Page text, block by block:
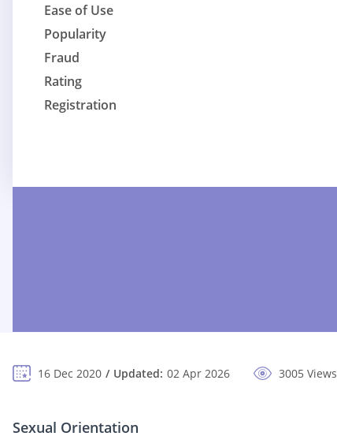
Ease of Use
Popularity
Fraud
Rating
Registration
16 Dec 2020 Updated: 02 Apr 2026 3005 Views
Sexual Orientation